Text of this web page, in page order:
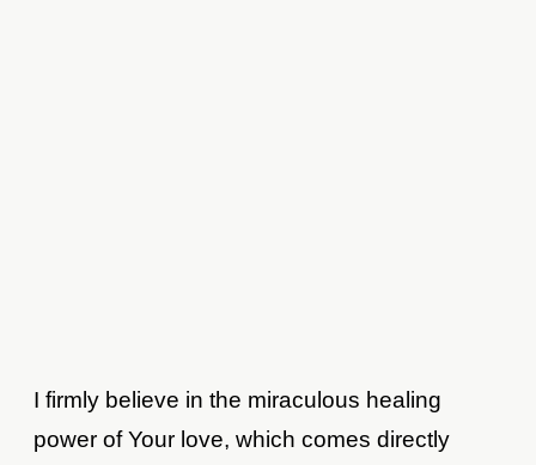
I firmly believe in the miraculous healing
power of Your love, which comes directly